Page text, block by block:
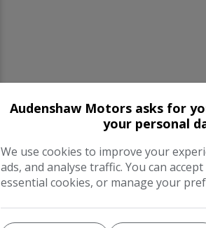
Audenshaw Motors asks for
your personal
We use cookies to improve your
ads, and analyse traffic. You can
essential cookies, or manage your